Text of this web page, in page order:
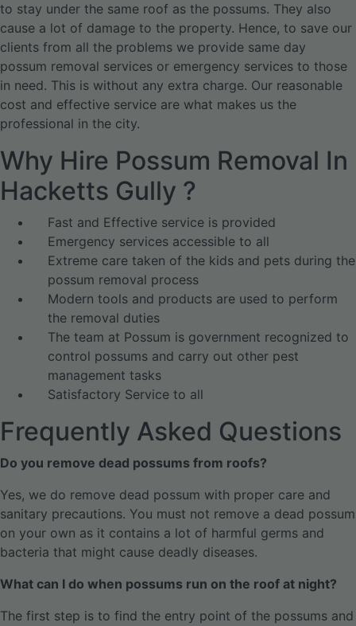
to stay under the same roof as the possums. They also
cause a lot of damage to the property. Hence, to save our
clients from all the problems we provide same day
possum removal services or emergency services to those
in need. This is without any extra charge. Our reasonable
cost and effective service are what makes us the
professional in the city.
Why Hire Possum Removal In
Hacketts Gully ?
Fast and Effective service is provided
Emergency services accessible to all
Extreme care taken of the kids and pets during the
possum removal process
Modern tools and products are used to perform
the removal duties
The team at Possum is government recognized to
control possums and carry out other pest
management tasks
Satisfactory Service to all
Frequently Asked Questions
Do you remove dead possums from roofs?
Yes, we do remove dead possum with proper care and
sanitary precautions. You must not remove a dead possum
on your own as it contains a lot of harmful germs and
bacteria that might cause deadly diseases.
What can I do when possums run on the roof at night?
The first step is to find the entry point of the possums and